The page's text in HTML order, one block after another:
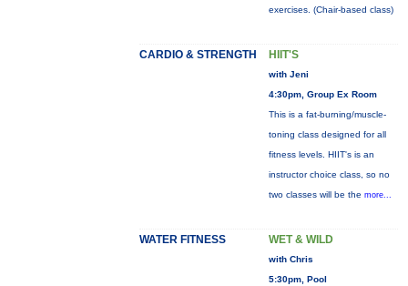
exercises. (Chair-based class)
CARDIO & STRENGTH HIIT'S
with Jeni
4:30pm, Group Ex Room
This is a fat-burning/muscle-
toning class designed for all
fitness levels. HIIT's is an
instructor choice class, so no
two classes will be the more...
WATER FITNESS WET & WILD
with Chris
5:30pm, Pool